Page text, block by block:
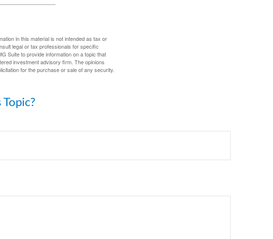
in this material is not intended as tax or
legal or tax professionals for specific
Suite to provide information on a topic that
investment advisory firm. The opinions
for the purchase or sale of any security.